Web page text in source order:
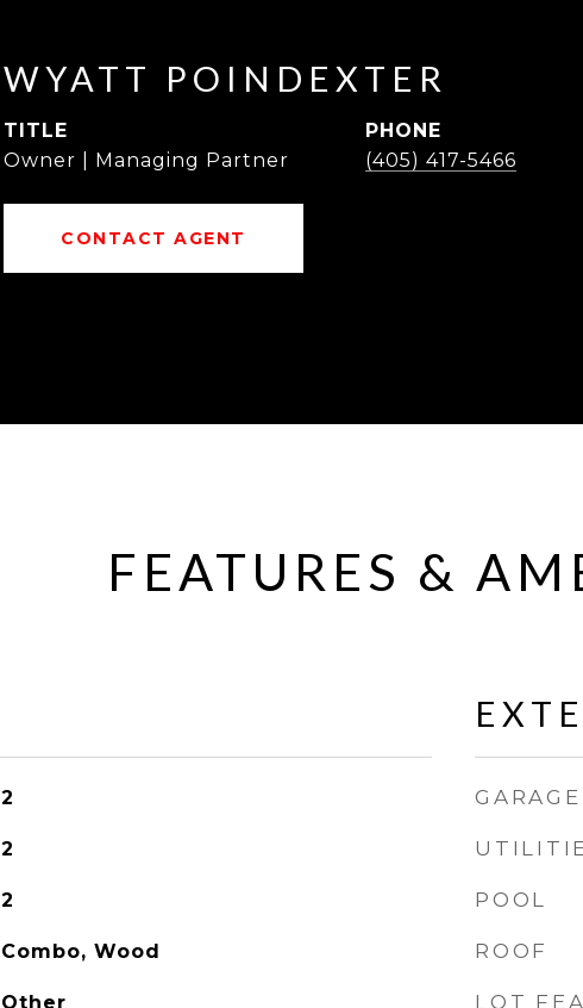
WYATT POINDEXTER
TITLE
Owner | Managing Partner
PHONE
(405) 417-5466
CONTACT AGENT
FEATURES &
2
2
2
Combo, Wood
Other
POOL
ROOF
LOT